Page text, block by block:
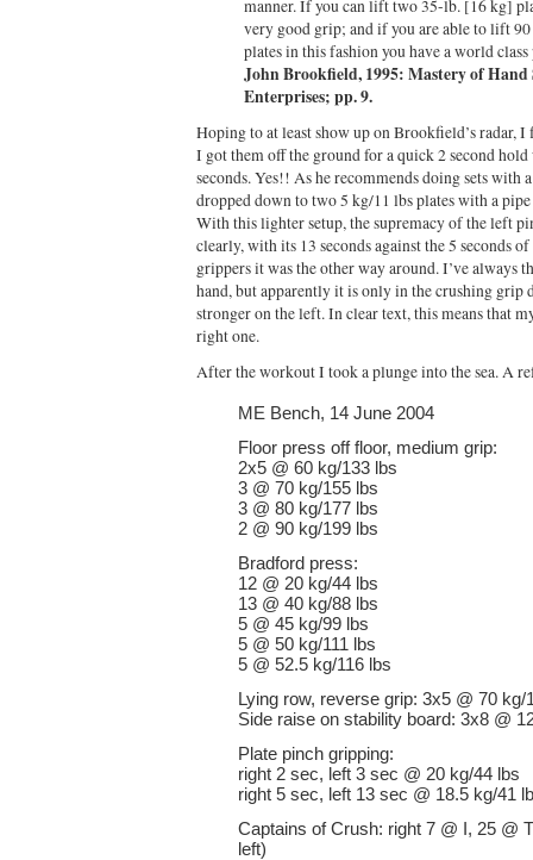
manner. If you can lift two 35-lb. [16 kg]
very good grip; and if you are able to lift
plates in this fashion you have a world
John Brookfield, 1995: Mastery of
Enterprises; pp. 9.
Hoping to at least show up on Brookfield’s radar,
I got them off the ground for a quick 2 second
seconds. Yes!! As he recommends doing sets with
dropped down to two 5 kg/11 lbs plates with a
With this lighter setup, the supremacy of the left
clearly, with its 13 seconds against the 5 seconds
grippers it was the other way around. I’ve always
hand, but apparently it is only in the crushing
stronger on the left. In clear text, this means that
right one.
After the workout I took a plunge into the sea. A
ME Bench, 14 June 2004
Floor press off floor, medium grip:
2x5 @ 60 kg/133 lbs
3 @ 70 kg/155 lbs
3 @ 80 kg/177 lbs
2 @ 90 kg/199 lbs
Bradford press:
12 @ 20 kg/44 lbs
13 @ 40 kg/88 lbs
5 @ 45 kg/99 lbs
5 @ 50 kg/111 lbs
5 @ 52.5 kg/116 lbs
Lying row, reverse grip: 3x5 @ 70 kg/
Side raise on stability board: 3x8 @
Plate pinch gripping:
right 2 sec, left 3 sec @ 20 kg/44 lbs
right 5 sec, left 13 sec @ 18.5 kg/41
Captains of Crush: right 7 @ I, 25 @
left)